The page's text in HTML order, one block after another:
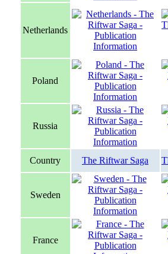
Netherlands
Poland
Russia
Country The Riftwar Saga
Sweden
France